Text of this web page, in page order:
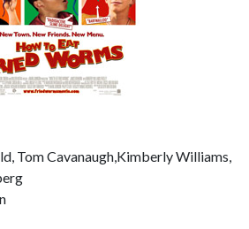
Tom Cavanaugh,Kimberly Williams,